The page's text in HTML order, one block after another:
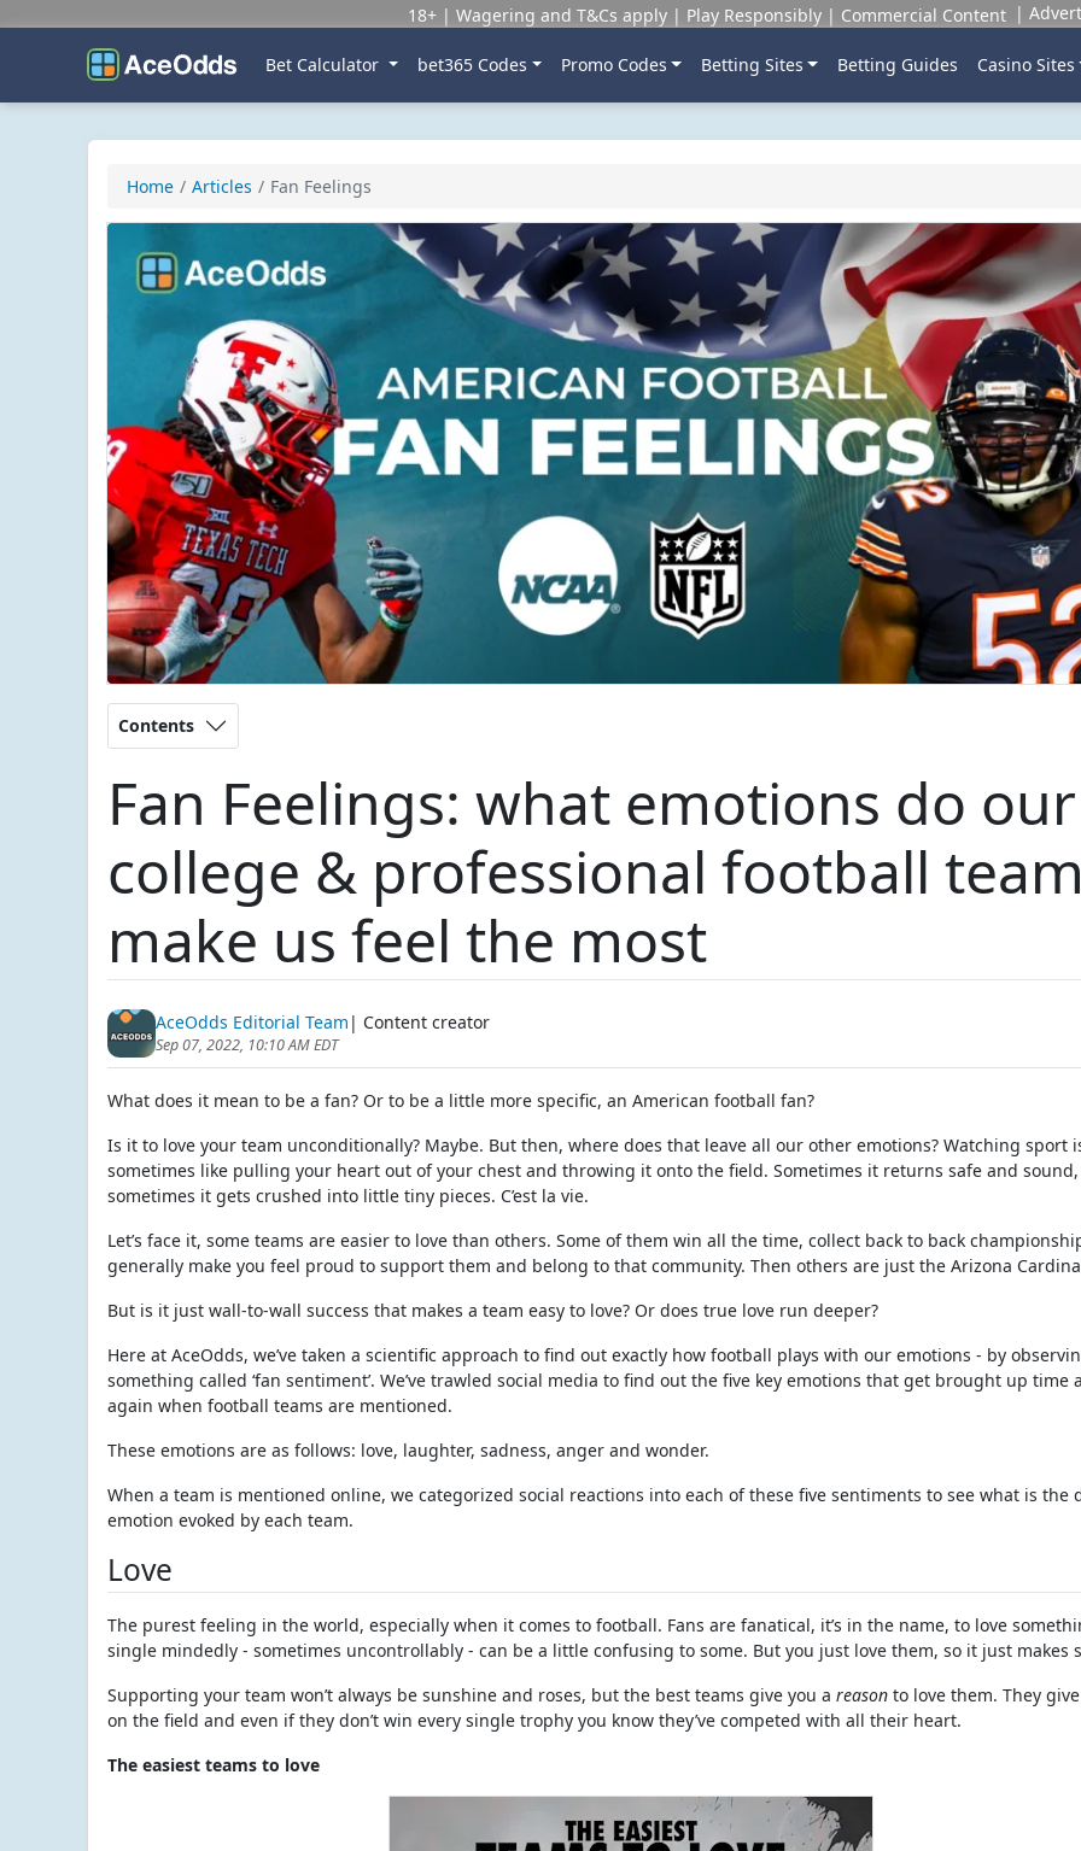
18+ | Wagering and T&Cs apply | Play Responsibly | Commercial Content
Bet Calculator bet365 Codes Promo Codes Betting Sites Betting Guides Casino Sites
Home Articles Fan Feelings
Contents
Fan Feelings: what emotions do our
college & professional football
make us feel the most
AceOdds Editorial Team | Content creator
Sep 07, 2022, 10:10 AM EDT
What does it mean to be a fan? Or to be a little more specific, an American football fan?
Is it to love your team unconditionally? Maybe. But then, where does that leave all our other emotions? Watching sport
sometimes like pulling your heart out of your chest and throwing it onto the field. Sometimes it returns safe and sound,
sometimes it gets crushed into little tiny pieces. C’est la vie.
Let’s face it, some teams are easier to love than others. Some of them win all the time, collect back to back
generally make you feel proud to support them and belong to that community. Then others are just the Arizona
But is it just wall-to-wall success that makes a team easy to love? Or does true love run deeper?
Here at AceOdds, we’ve taken a scientific approach to find out exactly how football plays with our emotions - by
something called ‘fan sentiment’. We’ve trawled social media to find out the five key emotions that get brought up time
again when football teams are mentioned.
These emotions are as follows: love, laughter, sadness, anger and wonder.
When a team is mentioned online, we categorized social reactions into each of these five sentiments to see what is the
emotion evoked by each team.
Love
The purest feeling in the world, especially when it comes to football. Fans are fanatical, it’s in the name, to love
single mindedly - sometimes uncontrollably - can be a little confusing to some. But you just love them, so it just makes
Supporting your team won’t always be sunshine and roses, but the best teams give you a reason to love them. They
on the field and even if they don’t win every single trophy you know they’ve competed with all their heart.
The easiest teams to love